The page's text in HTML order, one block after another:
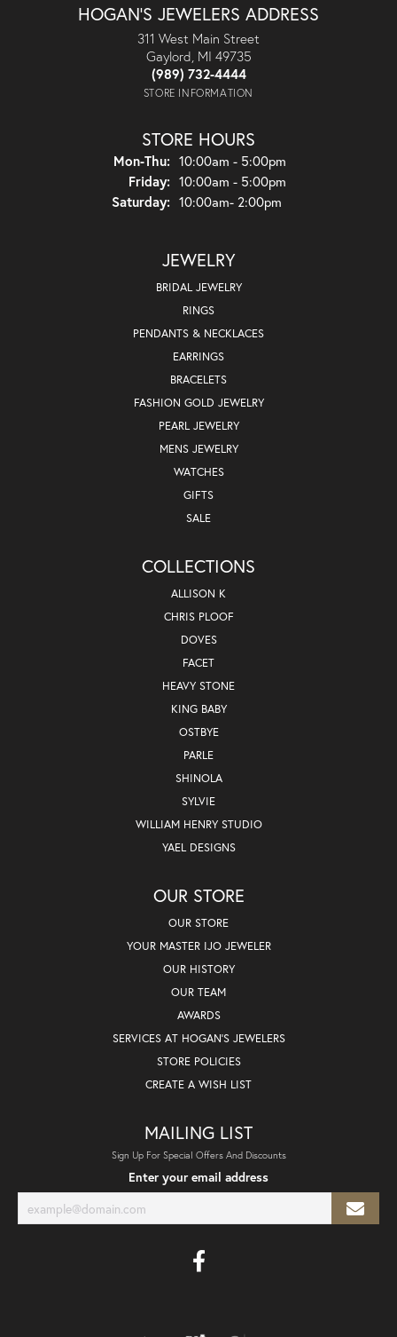
HOGAN'S JEWELERS ADDRESS
311 West Main Street
Gaylord, MI 49735
(989) 732-4444
STORE INFORMATION
STORE HOURS
Mon-Thu:Monday - Thursday:
10:00am - 5:00pm
Friday: 10:00am - 5:00pm
Saturday: 10:00am- 2:00pm
JEWELRY
BRIDAL JEWELRY
RINGS
PENDANTS & NECKLACES
EARRINGS
BRACELETS
FASHION GOLD JEWELRY
PEARL JEWELRY
MENS JEWELRY
WATCHES
GIFTS
SALE
COLLECTIONS
ALLISON K
CHRIS PLOOF
DOVES
FACET
HEAVY STONE
KING BABY
OSTBYE
PARLE
SHINOLA
SYLVIE
WILLIAM HENRY STUDIO
YAEL DESIGNS
OUR STORE
OUR STORE
YOUR MASTER IJO JEWELER
OUR HISTORY
OUR TEAM
AWARDS
SERVICES AT HOGAN'S JEWELERS
STORE POLICIES
CREATE A WISH LIST
MAILING LIST
Sign Up For Special Offers And Discounts
Enter your email address